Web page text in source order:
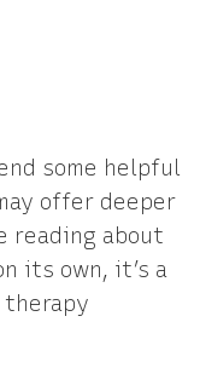
some helpful
offer deeper
reading about
its own, it’s a
therapy